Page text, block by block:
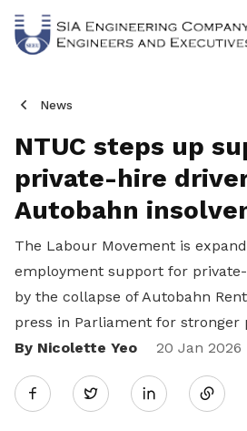
News
NTUC steps up
private-hire
Autobahn
The Labour Movement is
employment support for
by the collapse of Autobahn
press in Parliament for stronger
By Nicolette Yeo
20 Jan 2026
Twitter
Share